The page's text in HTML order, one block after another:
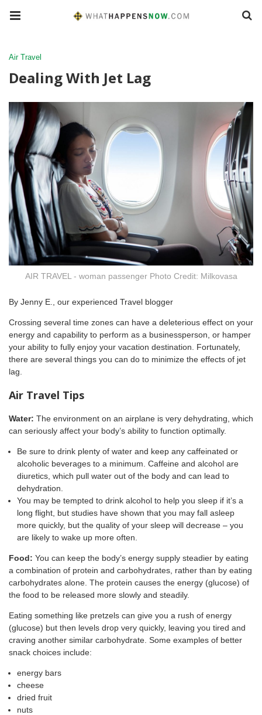
Air Travel
Dealing With Jet Lag
AIR TRAVEL - woman passenger Photo Credit: Milkovasa
By Jenny E., our experienced Travel blogger
Crossing several time zones can have a deleterious effect on your
energy and capability to perform as a businessperson, or hamper
your ability to fully enjoy your vacation destination. Fortunately,
there are several things you can do to minimize the effects of jet
lag.
Air Travel Tips
Water: The environment on an airplane is very dehydrating, which
can seriously affect your body’s ability to function optimally.
Be sure to drink plenty of water and keep any caffeinated or
alcoholic beverages to a minimum. Caffeine and alcohol are
diuretics, which pull water out of the body and can lead to
dehydration.
You may be tempted to drink alcohol to help you sleep if it’s a
long flight, but studies have shown that you may fall asleep
more quickly, but the quality of your sleep will decrease – you
are likely to wake up more often.
Food: You can keep the body’s energy supply steadier by eating
a combination of protein and carbohydrates, rather than by eating
carbohydrates alone. The protein causes the energy (glucose) of
the food to be released more slowly and steadily.
Eating something like pretzels can give you a rush of energy
(glucose) but then levels drop very quickly, leaving you tired and
craving another similar carbohydrate. Some examples of better
snack choices include:
energy bars
cheese
dried fruit
nuts